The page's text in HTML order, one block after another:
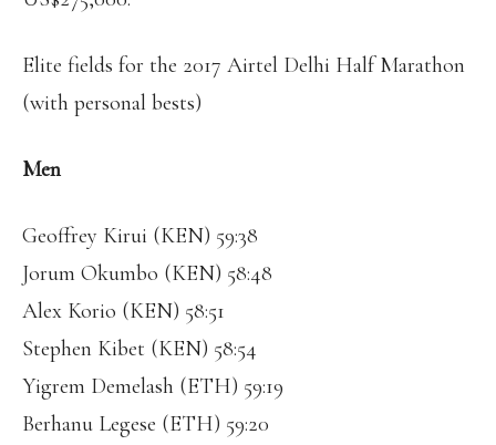
Elite fields for the 2017 Airtel Delhi Half Marathon
(with personal bests)
Men
Geoffrey Kirui (KEN) 59:38
Jorum Okumbo (KEN) 58:48
Alex Korio (KEN) 58:51
Stephen Kibet (KEN) 58:54
Yigrem Demelash (ETH) 59:19
Berhanu Legese (ETH) 59:20